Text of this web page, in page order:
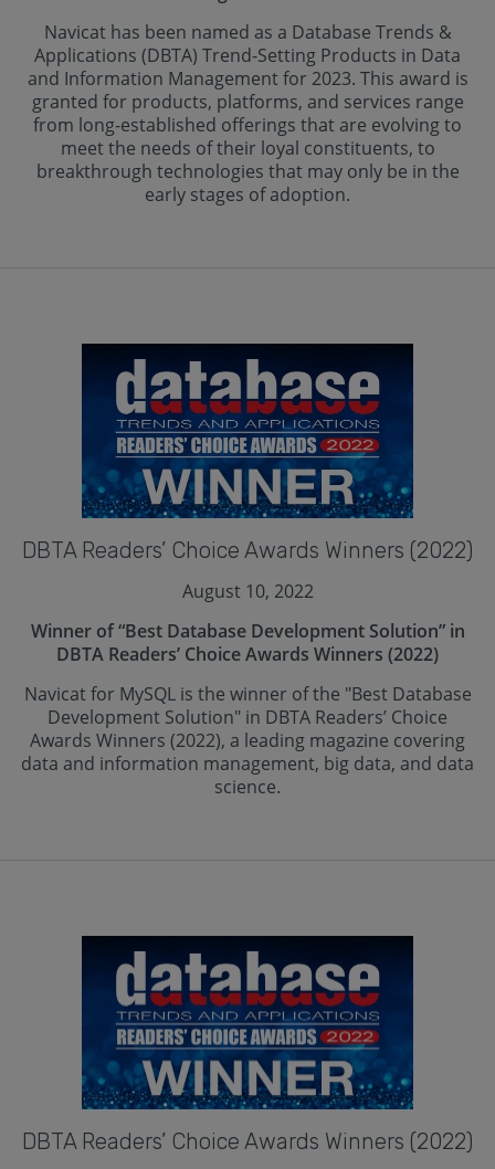
Navicat has been named as a Database Trends &
Applications (DBTA) Trend-Setting Products in Data
and Information Management for 2023. This award is
granted for products, platforms, and services range
from long-established offerings that are evolving to
meet the needs of their loyal constituents, to
breakthrough technologies that may only be in the
early stages of adoption.
DBTA Readers’ Choice Awards Winners (2022)
August 10, 2022
Winner of “Best Database Development Solution” in
DBTA Readers’ Choice Awards Winners (2022)
Navicat for MySQL is the winner of the "Best Database
Development Solution" in DBTA Readers’ Choice
Awards Winners (2022), a leading magazine covering
data and information management, big data, and data
science.
DBTA Readers’ Choice Awards Winners (2022)